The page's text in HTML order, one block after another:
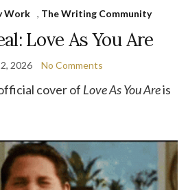
Work , The Writing Community
Love As You Are
2026 No Comments
cover of Love As You Areis